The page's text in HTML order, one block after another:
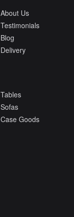
About Us
Testimonials
Blog
Delivery
Tables
Sofas
Case Goods